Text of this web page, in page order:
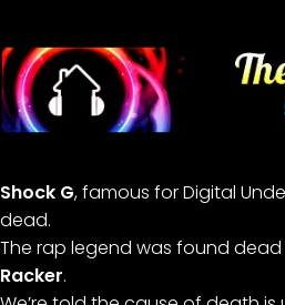
Shock G, famous for Digital
dead.
The rap legend was found
Racker.